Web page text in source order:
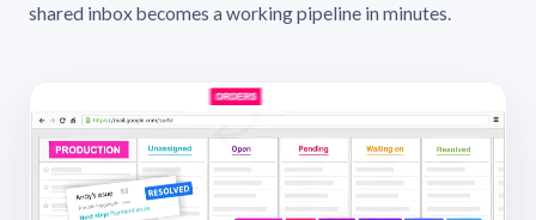
shared inbox becomes a working pipeline in minutes.